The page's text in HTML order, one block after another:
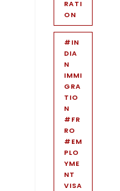
RATI
ON
#IN
DIA
N
IMMI
GRA
TIO
N
#FR
RO
#EM
PLO
YME
NT
VISA